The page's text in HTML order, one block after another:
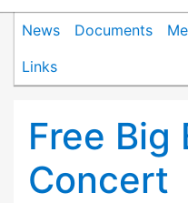
News Documents
Links
Free Big
Concert